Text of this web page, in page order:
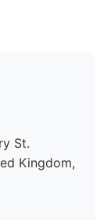
St.
Kingdom,